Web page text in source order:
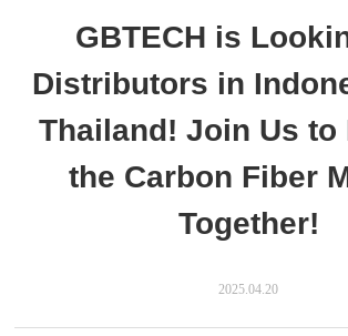
GBTECH is
Distributors in
Thailand! Join Us to
the Carbon Fiber
Together!
2025.04.20